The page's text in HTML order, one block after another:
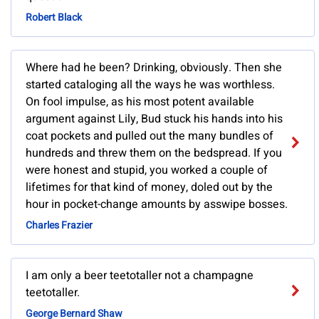
Robert Black
Where had he been? Drinking, obviously. Then she
started cataloging all the ways he was worthless.
On fool impulse, as his most potent available
argument against Lily, Bud stuck his hands into his
coat pockets and pulled out the many bundles of
hundreds and threw them on the bedspread. If you
were honest and stupid, you worked a couple of
lifetimes for that kind of money, doled out by the
hour in pocket-change amounts by asswipe bosses.
Charles Frazier
I am only a beer teetotaller not a champagne
teetotaller.
George Bernard Shaw